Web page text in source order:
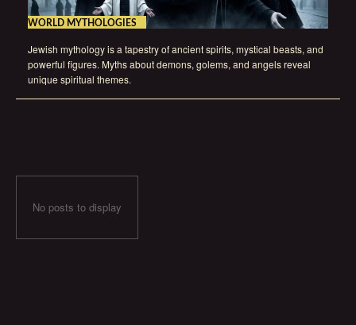
WORLD MYTHOLOGIES
Jewish mythology is a tapestry of ancient spirits, mystical beasts, and
powerful figures. Myths about demons, golems, and angels reveal
unique spiritual themes.
No posts to display